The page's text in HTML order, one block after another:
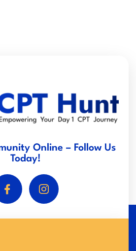
Online – Follow Us
Today!